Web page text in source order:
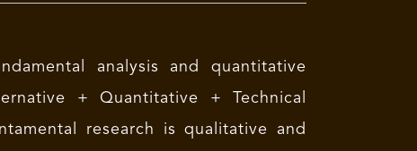
analysis and quantitative
+ Quantitative + Technical
research is qualitative and